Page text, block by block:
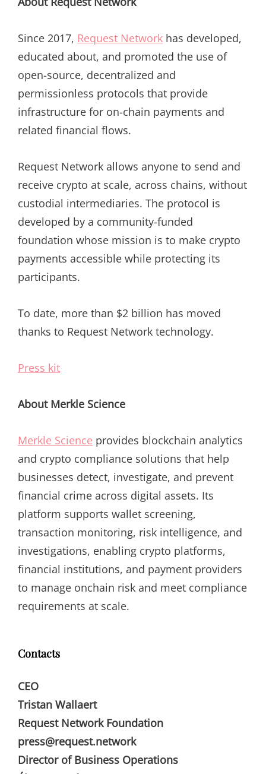
Since 2017, Request Network has developed,
educated about, and promoted the use of
open-source, decentralized and
permissionless protocols that provide
infrastructure for on-chain payments and
related financial flows.
Request Network allows anyone to send and
receive crypto at scale, across chains, without
custodial intermediaries. The protocol is
developed by a community-funded
foundation whose mission is to make crypto
payments accessible while protecting its
participants.
To date, more than $2 billion has moved
thanks to Request Network technology.
Press kit
About Merkle Science
Merkle Science provides blockchain analytics
and crypto compliance solutions that help
businesses detect, investigate, and prevent
financial crime across digital assets. Its
platform supports wallet screening,
transaction monitoring, risk intelligence, and
investigations, enabling crypto platforms,
financial institutions, and payment providers
to manage onchain risk and meet compliance
requirements at scale.
Contacts
CEO
Tristan Wallaert
Request Network Foundation
press@request.network
Director of Business Operations